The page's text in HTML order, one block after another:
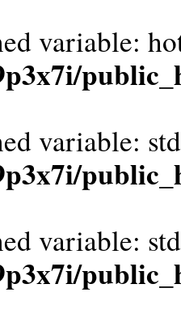
variable:
variable:
variable: